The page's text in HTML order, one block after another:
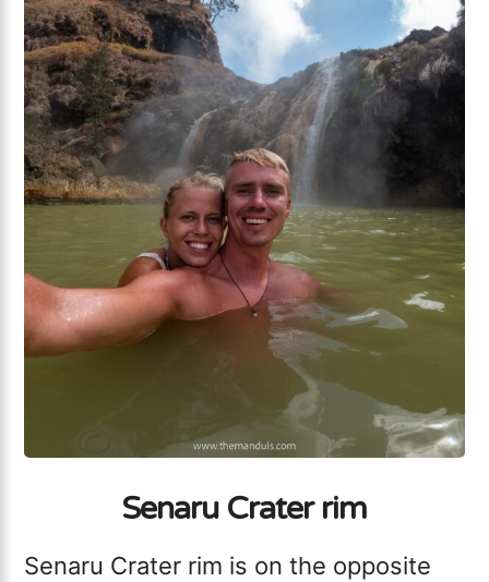
Senaru Crater rim
Senaru Crater rim is on the opposite